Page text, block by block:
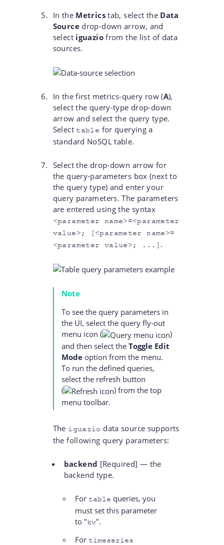
In the Metricstab, select the Data
Sourcedrop-down arrow, and
select iguaziofrom the list of data
sources.
In the first metrics-query row (A),
select the query-type drop-down
arrow and select the query type.
Select table for querying a
standard NoSQL table.
Select the drop-down arrow for
the query-parameters box (next to
the query type) and enter your
query parameters. The parameters
are entered using the syntax
<parameter name>=<parameter
value>; [<parameter name>=
<parameter value>; ...] .
Note
To see the query parameters in
the UI, select the query fly-out
menu icon (
)
and then select the Toggle Edit
Modeoption from the menu.
To run the defined queries,
select the refresh button
(
)from the top
menu toolbar.
The iguazio data source supports
the following query parameters:
backend [Required] — the
backend type.
For table queries, you
must set this parameter
to "kv".
For timeseries